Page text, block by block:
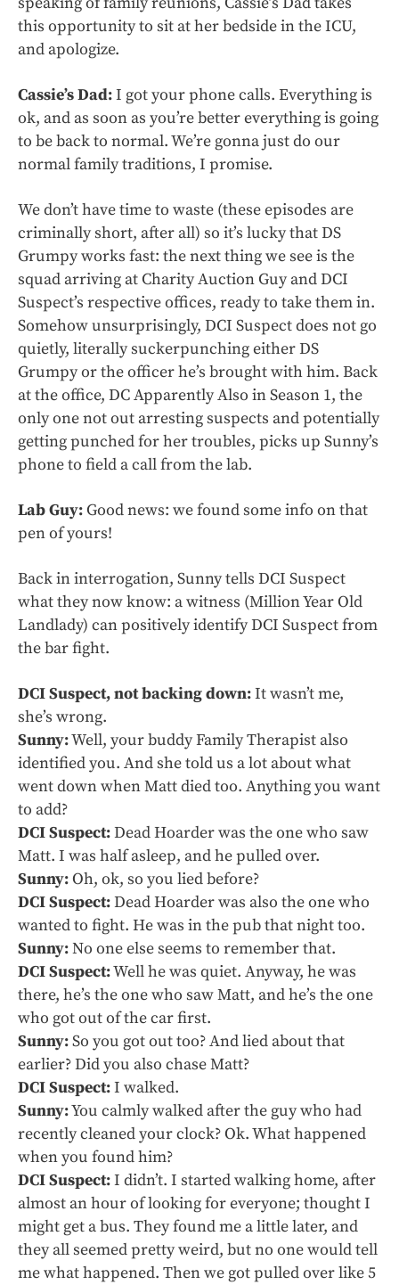
this opportunity to sit at her bedside in the ICU,
and apologize.
Cassie’s Dad:I got your phone calls. Everything is
ok, and as soon as you’re better everything is going
to be back to normal. We’re gonna just do our
normal family traditions, I promise.
We don’t have time to waste (these episodes are
criminally short, after all) so it’s lucky that DS
Grumpy works fast: the next thing we see is the
squad arriving at Charity Auction Guy and DCI
Suspect’s respective offices, ready to take them in.
Somehow unsurprisingly, DCI Suspect does not go
quietly, literally suckerpunching either DS
Grumpy or the officer he’s brought with him. Back
at the office, DC Apparently Also in Season 1, the
only one not out arresting suspects and potentially
getting punched for her troubles, picks up Sunny’s
phone to field a call from the lab.
Lab Guy: Good news: we found some info on that
pen of yours!
Back in interrogation, Sunny tells DCI Suspect
what they now know: a witness (Million Year Old
Landlady) can positively identify DCI Suspect from
the bar fight.
DCI Suspect, not backing down:It wasn’t me,
she’s wrong.
Sunny:Well, your buddy Family Therapist also
identified you. And she told us a lot about what
went down when Matt died too. Anything you want
to add?
DCI Suspect:Dead Hoarder was the one who saw
Matt. I was half asleep, and he pulled over.
Sunny:Oh, ok, so you lied before?
DCI Suspect:Dead Hoarder was also the one who
wanted to fight. He was in the pub that night too.
Sunny:No one else seems to remember that.
DCI Suspect:Well he was quiet. Anyway, he was
there, he’s the one who saw Matt, and he’s the one
who got out of the car first.
Sunny:So you got out too? And lied about that
earlier? Did you also chase Matt?
DCI Suspect:I walked.
Sunny:You calmly walked after the guy who had
recently cleaned your clock? Ok. What happened
when you found him?
DCI Suspect:I didn’t. I started walking home, after
almost an hour of looking for everyone; thought I
might get a bus. They found me a little later, and
they all seemed pretty weird, but no one would tell
me what happened. Then we got pulled over like 5